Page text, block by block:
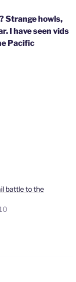
Strange howls,
I have seen vids
Pacific
battle to the